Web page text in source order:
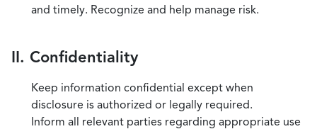
and timely. Recognize and help manage risk.
II. Confidentiality
Keep information confidential except when
disclosure is authorized or legally required.
Inform all relevant parties regarding appropriate use